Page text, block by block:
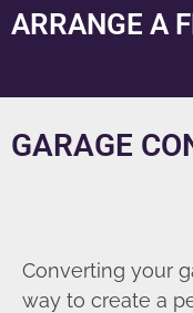
ARRANGE A
GARAGE
Converting your
way to create a